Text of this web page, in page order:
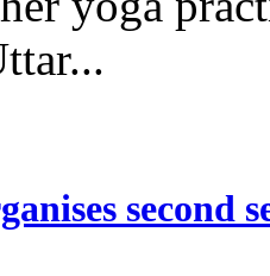
second